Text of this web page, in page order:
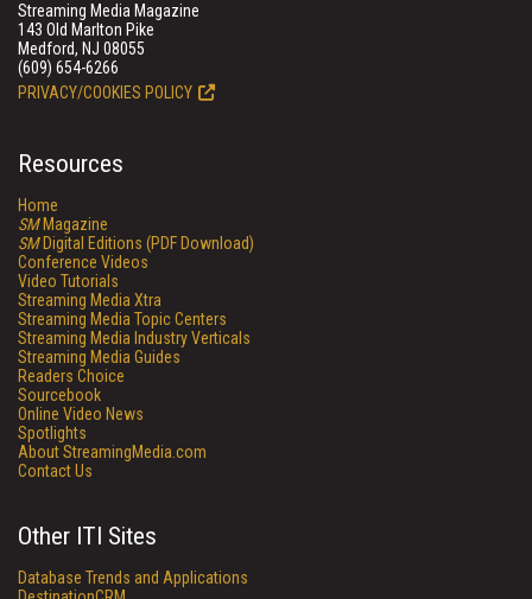
Streaming Media Magazine
143 Old Marlton Pike
Medford, NJ 08055
(609) 654-6266
PRIVACY/COOKIES POLICY
Resources
Home
SMMagazine
SMDigital Editions (PDF Download)
Conference Videos
Video Tutorials
Streaming Media Xtra
Streaming Media Topic Centers
Streaming Media Industry Verticals
Streaming Media Guides
Readers Choice
Sourcebook
Online Video News
Spotlights
About StreamingMedia.com
Contact Us
Other ITI Sites
Database Trends and Applications